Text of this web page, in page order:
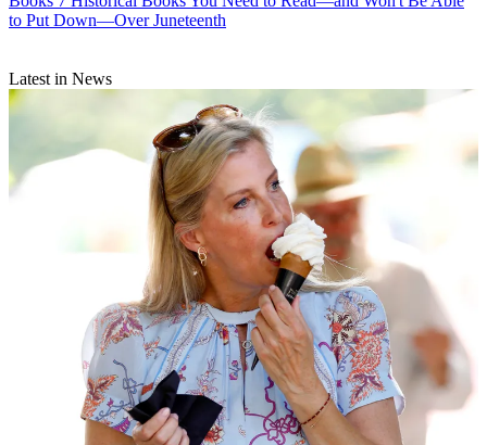
to Put Down—Over Juneteenth
Latest in News